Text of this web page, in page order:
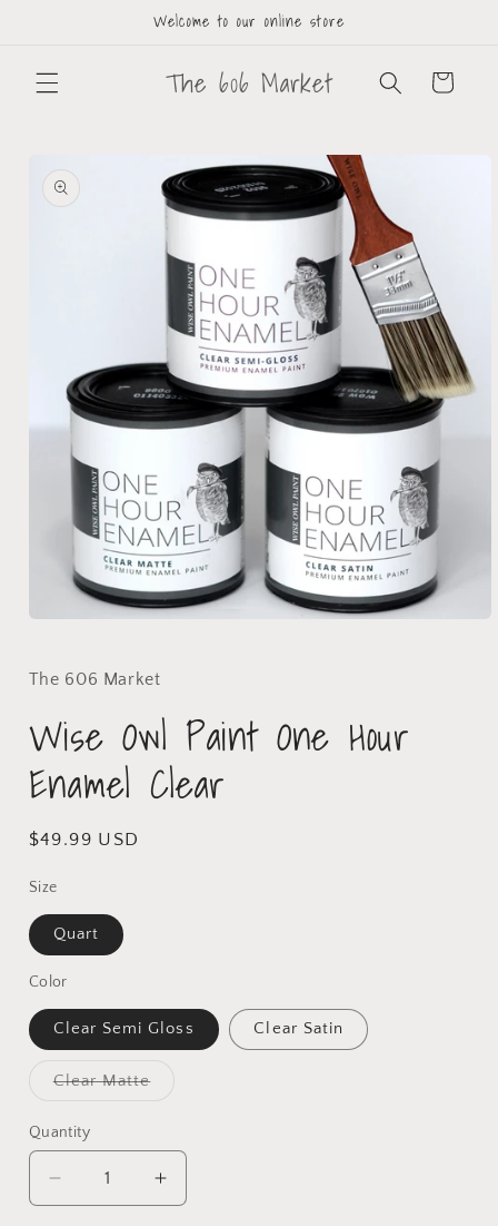
Welcome to our online store
The 606 Market Cart
The 606 Market
Wise Owl Paint One Hour
Enamel Clear
$49.99 USD
Size
Quart
Color
Clear Semi Gloss Clear Satin
Clear Matte
Quantity